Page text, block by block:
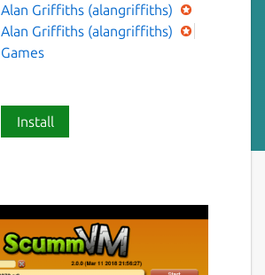
Alan Griffiths (alangriffiths)
Alan Griffiths (alangriffiths)
Games
Install